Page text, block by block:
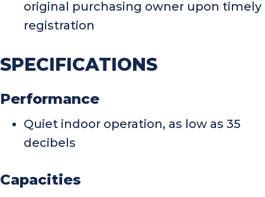
original purchasing owner upon timely
registration
SPECIFICATIONS
Performance
Quiet indoor operation, as low as 35
decibels
Capacities